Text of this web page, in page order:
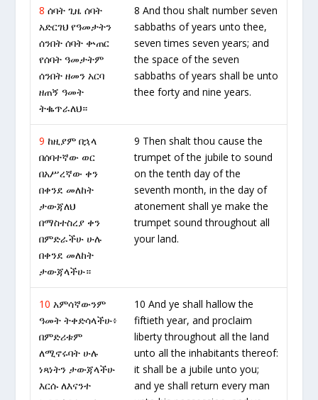
8 ሰባት ጊዜ ሰባት
አድርገህ የዓመታትን
ሰንበት ሰባት ቍጠር
የሰባት ዓመታትም
ሰንበት ዘመን አርባ
ዘጠኝ ዓመት
ትቈጥራለህ።
8 And thou shalt number seven
sabbaths of years unto thee,
seven times seven years; and
the space of the seven
sabbaths of years shall be unto
thee forty and nine years.
9 ከዚያም በኋላ
በሰባተኛው ወር
በአሥረኛው ቀን
በቀንደ መለከት
ታውጃለህ
በማስተስረያ ቀን
በምድራችሁ ሁሉ
በቀንደ መለከት
ታውጃላችሁ።
9 Then shalt thou cause the
trumpet of the jubile to sound
on the tenth day of the
seventh month, in the day of
atonement shall ye make the
trumpet sound throughout all
your land.
10 አምሳኛውንም
ዓመት ትቀድሳላችሁ፥
በምድሪቱም
ለሚኖሩባት ሁሉ
ነጻነትን ታውጃላችሁ
እርሱ ለእናንተ
10 And ye shall hallow the
fiftieth year, and proclaim
liberty throughout all the land
unto all the inhabitants thereof:
it shall be a jubile unto you;
and ye shall return every man